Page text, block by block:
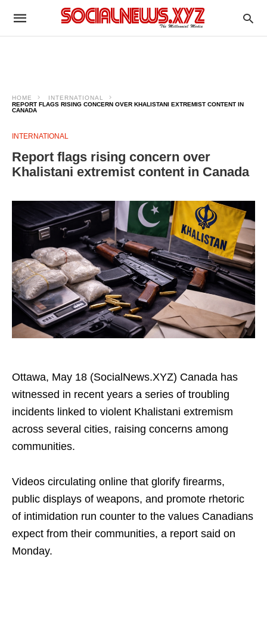
HOME
INTERNATIONAL
REPORT FLAGS RISING CONCERN OVER KHALISTANI EXTREMIST CONTENT IN
CANADA
INTERNATIONAL
Report flags rising concern over
Khalistani extremist content in Canada
Ottawa, May 18 (SocialNews.XYZ) Canada has
witnessed in recent years a series of troubling
incidents linked to violent Khalistani extremism
across several cities, raising concerns among
communities.
Videos circulating online that glorify firearms,
public displays of weapons, and promote rhetoric
of intimidation run counter to the values Canadians
expect from their communities, a report said on
Monday.